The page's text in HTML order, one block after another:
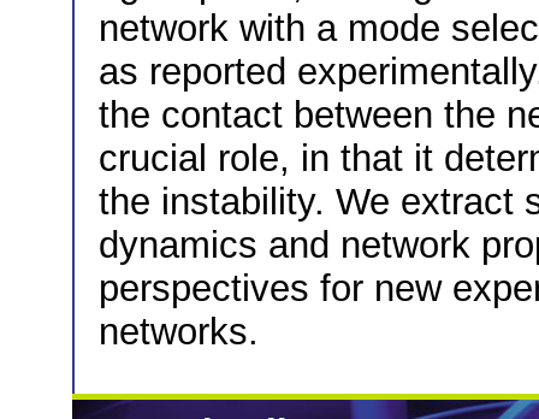
network with a mode
as reported
the contact between the
crucial role, in that it
the instability. We extract
dynamics and network
perspectives for new
networks.